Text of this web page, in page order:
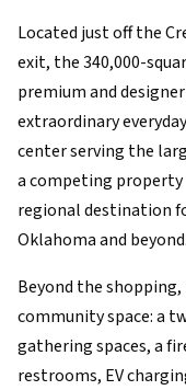
Located just off the
exit, the 340,000-
premium and
extraordinary
center serving the
a competing
regional destination
Oklahoma and beyond.
Beyond the shopping,
community space: a
gathering spaces, a
restrooms, EV